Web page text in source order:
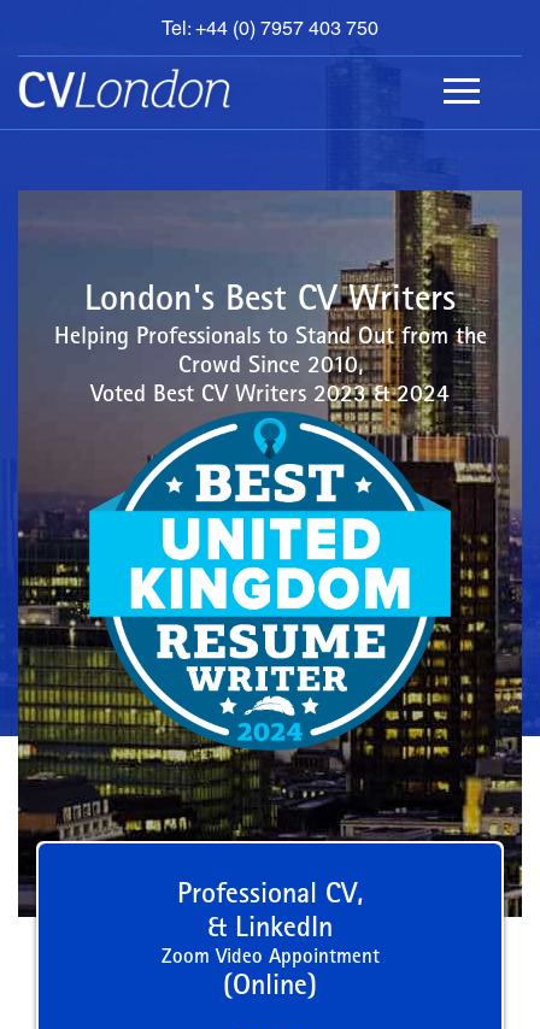
Tel: +44 (0) 7957 403 750
BOOK
AN
APPOINTMENT
ABOUT
London's Best CV Writers
Helping Professionals to Stand Out from the
Crowd Since 2010,
Voted Best CV Writers 2023 & 2024
Professional CV,
& LinkedIn
Zoom Video Appointment
(Online)